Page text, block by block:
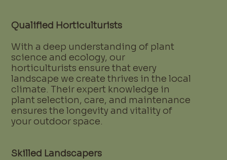
Qualified Horticulturists
With a deep understanding of plant
science and ecology, our
horticulturists ensure that every
landscape we create thrives in the local
climate. Their expert knowledge in
plant selection, care, and maintenance
ensures the longevity and vitality of
your outdoor space.
Skilled Landscapers